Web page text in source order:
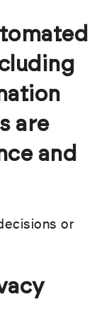
are
and
or